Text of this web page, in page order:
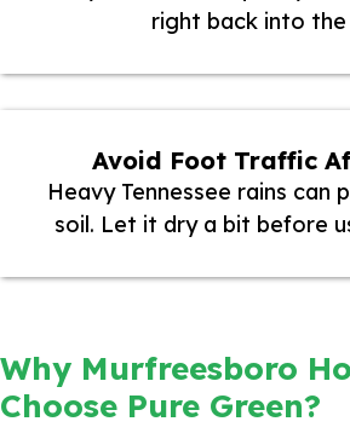
right back into the
Avoid Foot Traffic
Heavy Tennessee rains can
soil. Let it dry a bit before
Why Murfreesboro
Choose Pure Green?